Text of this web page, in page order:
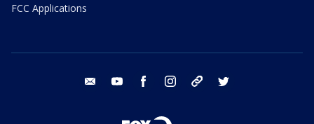
FCC Applications
email youtube facebook instagram tik tok